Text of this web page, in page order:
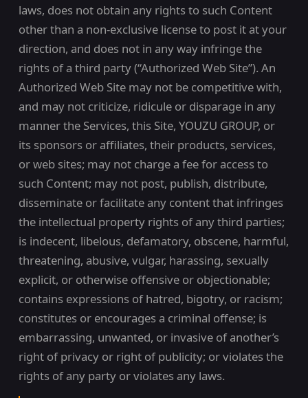
laws, does not obtain any rights to such Content
other than a non-exclusive license to post it at your
direction, and does not in any way infringe the
rights of a third party (“Authorized Web Site”). An
Authorized Web Site may not be competitive with,
and may not criticize, ridicule or disparage in any
manner the Services, this Site, YOUZU GROUP, or
its sponsors or affiliates, their products, services,
or web sites; may not charge a fee for access to
such Content; may not post, publish, distribute,
disseminate or facilitate any content that infringes
the intellectual property rights of any third parties;
is indecent, libelous, defamatory, obscene, harmful,
threatening, abusive, vulgar, harassing, sexually
explicit, or otherwise offensive or objectionable;
contains expressions of hatred, bigotry, or racism;
constitutes or encourages a criminal offense; is
embarrassing, unwanted, or invasive of another’s
right of privacy or right of publicity; or violates the
rights of any party or violates any laws.